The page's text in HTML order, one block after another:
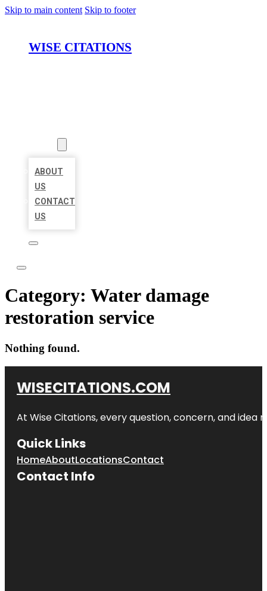
Skip to main content Skip to footer
WISE CITATIONS
ABOUT
US
CONTACT
US
Category: Water damage
restoration service
Nothing found.
WISECITATIONS.COM
At Wise Citations, every question, concern, and
Quick Links
HomeAboutLocationsContact
Contact Info